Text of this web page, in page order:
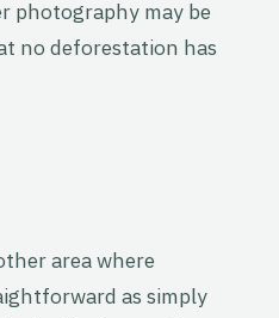
photography may be
no deforestation has
area where
as simply